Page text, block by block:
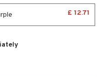
£ 12.71